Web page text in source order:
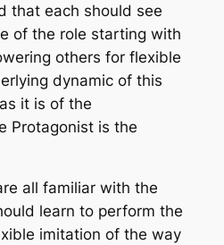
that each should see
of the role starting with
others for flexible
dynamic of this
it is of the
Protagonist is the
all familiar with the
learn to perform the
imitation of the way